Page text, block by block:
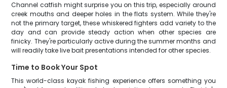
Channel catfish might surprise you on this trip, especially around
creek mouths and deeper holes in the flats system. While they're
not the primary target, these whiskered fighters add variety to the
day and can provide steady action when other species are
finicky. They're particularly active during the summer months and
will readily take live bait presentations intended for other species.
Time to Book Your Spot
This world-class kayak fishing experience offers something you